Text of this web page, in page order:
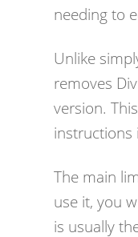
needing to
Unlike
removes
version.
instructions
The main
use it, you
is usually